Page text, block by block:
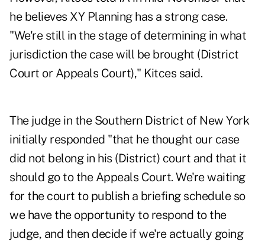
he believes XY Planning has a strong case.
"We're still in the stage of determining in what
jurisdiction the case will be brought (District
Court or Appeals Court)," Kitces said.
The judge in the Southern District of New York
initially responded "that he thought our case
did not belong in his (District) court and that it
should go to the Appeals Court. We're waiting
for the court to publish a briefing schedule so
we have the opportunity to respond to the
judge, and then decide if we're actually going